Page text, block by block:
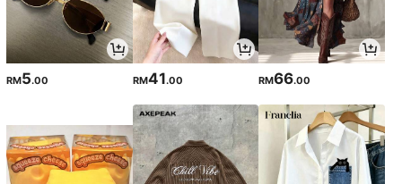
RM5.00 RM41.00 RM66.00